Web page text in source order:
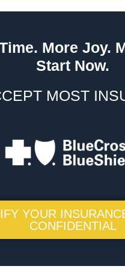
More Joy.
Start Now.
MOST
YOUR
CONFIDENTIAL